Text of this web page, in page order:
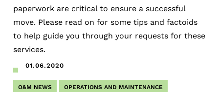
paperwork are critical to ensure a successful
move. Please read on for some tips and factoids
to help guide you through your requests for these
services.
01.06.2020
O&M NEWS OPERATIONS AND MAINTENANCE